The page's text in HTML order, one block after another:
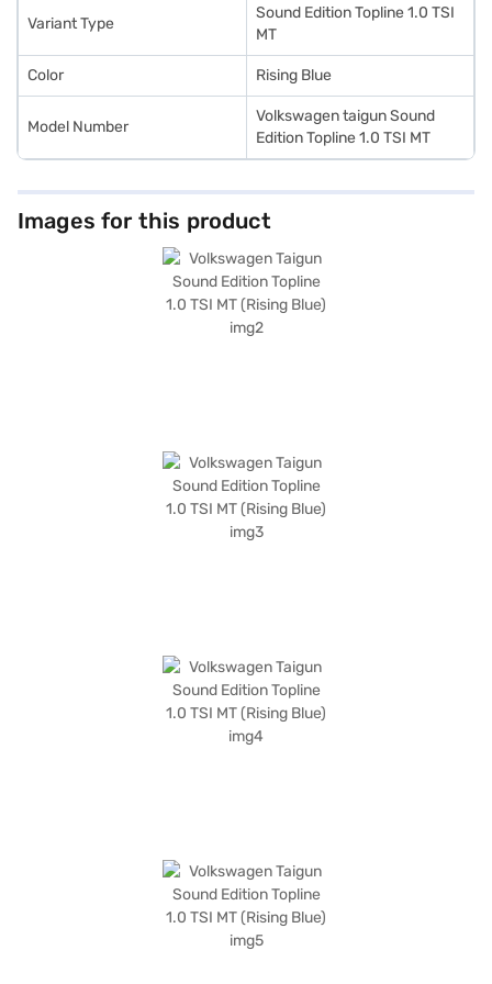
Variant Type
Sound Edition Topline 1.0 TSI
MT
Color Rising Blue
Model Number
Volkswagen taigun Sound
Edition Topline 1.0 TSI MT
Images for this product